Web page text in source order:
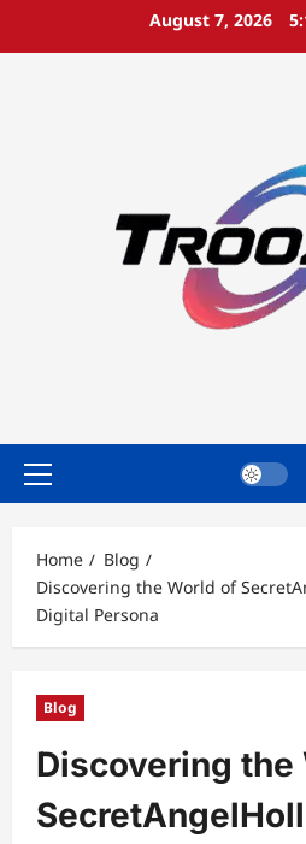
August 7, 2026
Primary
Home
Blog
Discovering the World of
Digital Persona
Blog
Discovering the